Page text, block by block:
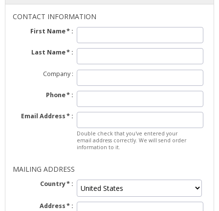
CONTACT INFORMATION
First Name
Last Name
Company
Phone
Email Address
Double check that you've entered your
email address correctly. We will send order
information to it.
MAILING ADDRESS
Country
Address